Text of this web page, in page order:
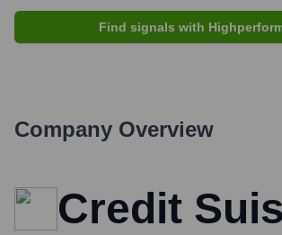
Find signals with
Company Overview
Credit